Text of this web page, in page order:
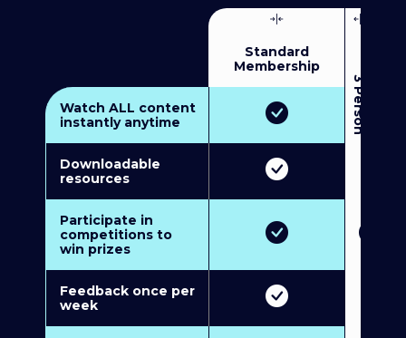
Standard
Membership
3
P
e
r
s
o
n
M
u
l
t
i
-
M
e
m
b
e
r
s
h
i
Watch ALL content
instantly anytime
Downloadable
resources
Participate in
competitions to
win prizes
Feedback once per
week